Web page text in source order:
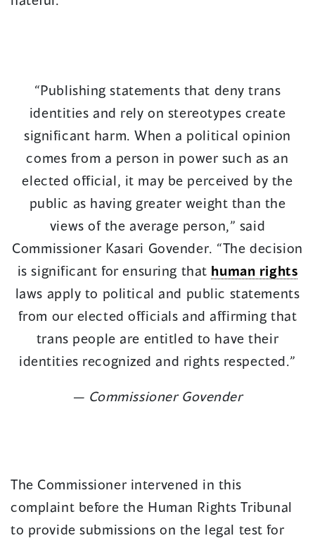
“Publishing statements that deny trans
identities and rely on stereotypes create
significant harm. When a political opinion
comes from a person in power such as an
elected official, it may be perceived by the
public as having greater weight than the
views of the average person,” said
Commissioner Kasari Govender. “The decision
is significant for ensuring that human rights
laws apply to political and public statements
from our elected officials and affirming that
trans people are entitled to have their
identities recognized and rights respected.”
— Commissioner Govender
The Commissioner intervened in this
complaint before the Human Rights Tribunal
to provide submissions on the legal test for